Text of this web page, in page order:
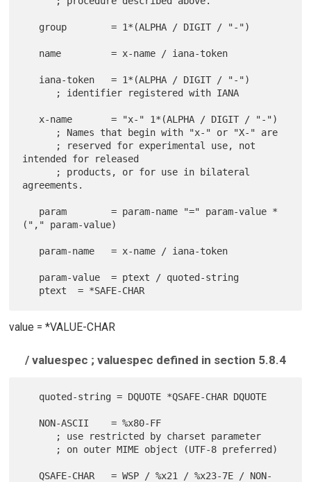
intended for released
agreements.
("," param-value)
value = *VALUE-CHAR
/ valuespec ; valuespec defined in section 5.8.4
   QSAFE-CHAR   = WSP / %x21 / %x23-7E / NON-